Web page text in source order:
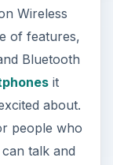
Wireless
of features,
Bluetooth
it
about.
people who
talk and